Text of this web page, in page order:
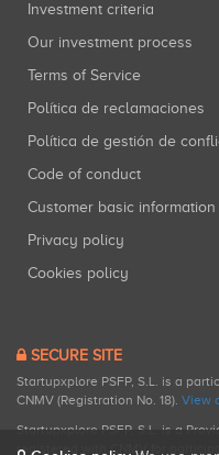
Investment criteria
Our investment process
Terms of Service
Política de reclamaciones
Política de gestión de
Code of conduct
Customer basic information
Privacy policy
Cookies policy
SECURE SITE
Startupxplore PSFP, S.L. is a
CNMV (Registration No. 18). View
Startupxplore PSFP, S.L. is a
registered with CNMV for